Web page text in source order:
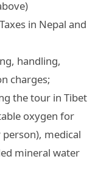
in Nepal and
handling,
charges;
the tour in Tibet
oxygen for
medical
mineral water